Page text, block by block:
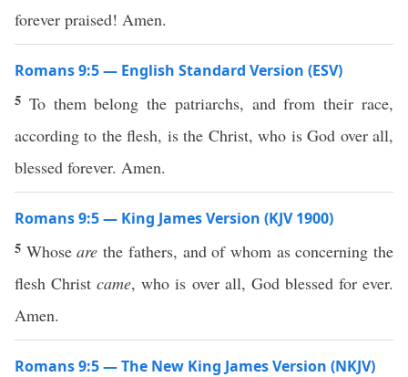
forever praised! Amen.
Romans 9:5 — English Standard Version (ESV)
5 To them belong the patriarchs, and from their race,
according to the flesh, is the Christ, who is God over all,
blessed forever. Amen.
Romans 9:5 — King James Version (KJV 1900)
5 Whoseare the fathers, and of whom as concerning the
flesh Christcame, who is over all, God blessed for ever.
Amen.
Romans 9:5 — The New King James Version (NKJV)